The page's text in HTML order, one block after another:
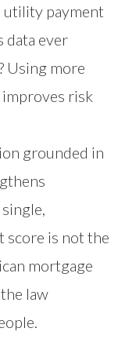
utility payment
data ever
Using more
risk
grounded in
score is not the
mortgage
law